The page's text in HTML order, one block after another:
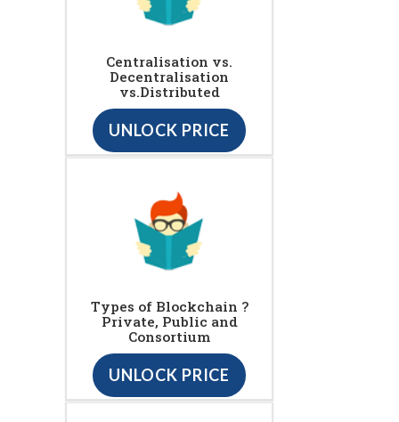
Centralisation vs.
Decentralisation
vs.Distributed
UNLOCK PRICE
Types of Blockchain ?
Private, Public and
Consortium
UNLOCK PRICE